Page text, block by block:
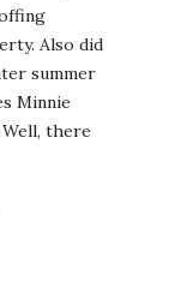
Also did
summer
Minnie
there